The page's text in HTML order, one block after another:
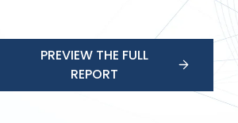
PREVIEW THE FULL
REPORT